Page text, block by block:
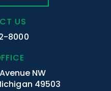
US
8000
NW
49503